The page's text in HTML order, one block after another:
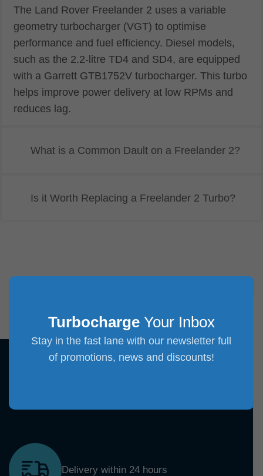
The Land Rover Freelander 2 uses a variable
geometry turbocharger (VGT) to optimise
performance and fuel efficiency. Diesel models,
such as the 2.2-litre TD4 and SD4, are equipped
with a Garrett GTB1752V turbocharger. This turbo
helps improve power delivery at low RPMs and
reduces lag.
What is a Common Dault on a Freelander 2?
Is it Worth Replacing a Freelander 2 Turbo?
TurbochargeYour Inbox
Stay in the fast lane with our newsletter full
of promotions, news and discounts!
Delivery within 24 hours